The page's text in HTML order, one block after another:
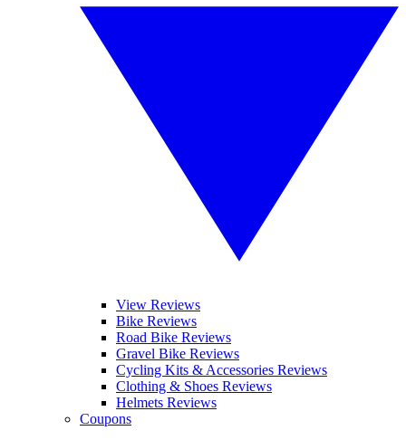
View Reviews
Bike Reviews
Road Bike Reviews
Gravel Bike Reviews
Cycling Kits & Accessories Reviews
Clothing & Shoes Reviews
Helmets Reviews
Coupons